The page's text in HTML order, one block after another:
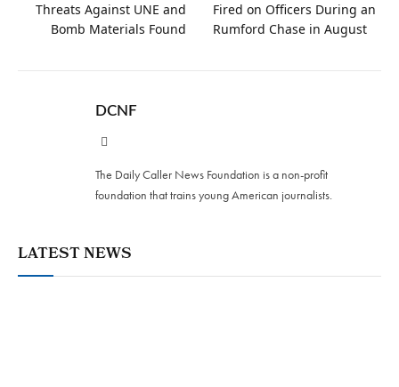
Threats Against UNE and
Bomb Materials Found
Fired on Officers During an
Rumford Chase in August
DCNF
The Daily Caller News Foundation is a non-profit
foundation that trains young American journalists.
LATEST NEWS